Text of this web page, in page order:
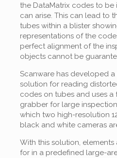
the DataMatrix codes to be
can arise. This can lead to
tubes within a blister
representations of the
perfect alignment of the
objects cannot be
Scanware has developed
solution for reading
codes on tubes and uses a
grabber for large
which two high-resolution
black and white cameras
With this solution, elements
for in a predefined large-